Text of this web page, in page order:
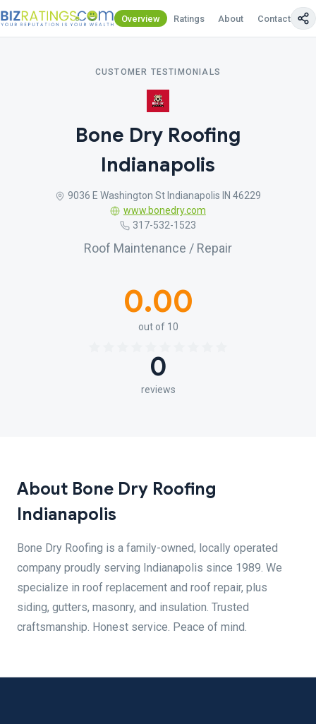
Overview Ratings About Contact Us
CUSTOMER TESTIMONIALS
Bone Dry Roofing
Indianapolis
9036 E Washington St Indianapolis IN 46229
www.bonedry.com
317-532-1523
Roof Maintenance / Repair
0.00
out of 10
0
reviews
About Bone Dry Roofing
Indianapolis
Bone Dry Roofing is a family-owned, locally operated
company proudly serving Indianapolis since 1989. We
specialize in roof replacement and roof repair, plus
siding, gutters, masonry, and insulation. Trusted
craftsmanship. Honest service. Peace of mind.